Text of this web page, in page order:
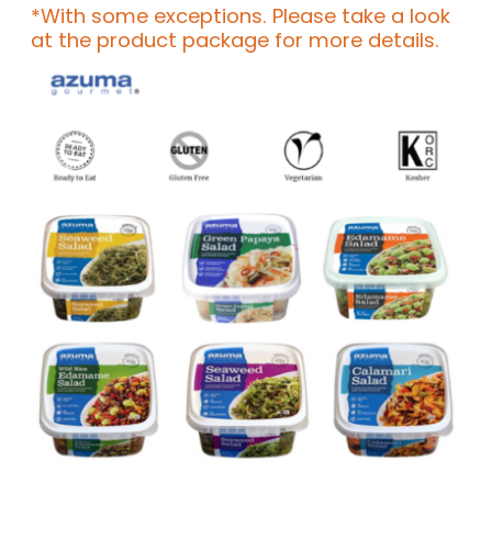
*With some exceptions. Please take a look
at the product package for more details.